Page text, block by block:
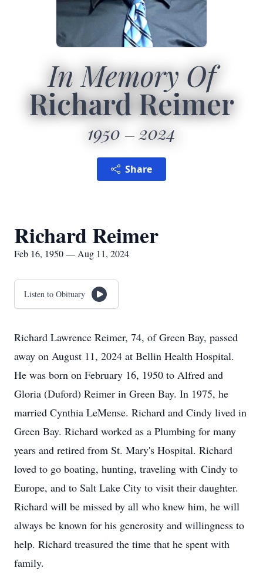
In Memory Of
Richard Reimer
1950 2024
Share
Richard Reimer
Feb 16, 1950 — Aug 11, 2024
Listen to Obituary
Richard Lawrence Reimer, 74, of Green Bay, passed
away on August 11, 2024 at Bellin Health Hospital.
He was born on February 16, 1950 to Alfred and
Gloria (Duford) Reimer in Green Bay. In 1975, he
married Cynthia LeMense. Richard and Cindy lived in
Green Bay. Richard worked as a Plumbing for many
years and retired from St. Mary's Hospital. Richard
loved to go boating, hunting, traveling with Cindy to
Europe, and to Salt Lake City to visit their daughter.
Richard will be missed by all who knew him, he will
always be known for his generosity and willingness to
help. Richard treasured the time that he spent with
family.